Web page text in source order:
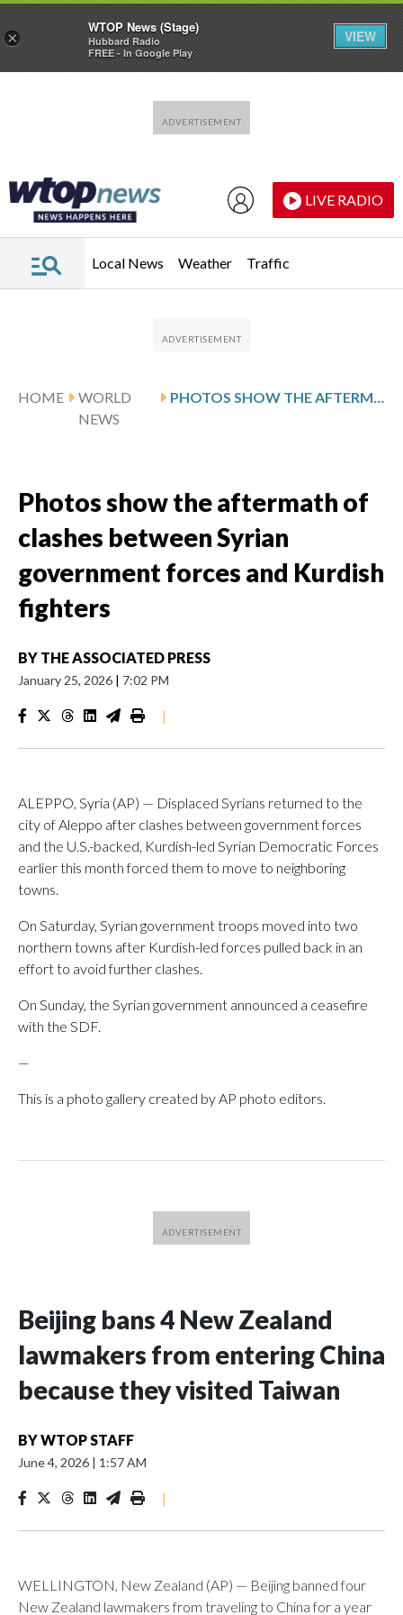
LIVE RADIO
Local News Weather Traffic
HOME
WORLD
NEWS
PHOTOS SHOW THE AFTERMATH OF CLASHES BETWEEN SYRIAN GOVERNMENT FORCES AND KURDISH FIGHTERS
Photos show the aftermath of
clashes between Syrian
government forces and Kurdish
fighters
BY THE ASSOCIATED PRESS
January 25, 2026 | 7:02 PM
|
ALEPPO, Syria (AP) — Displaced Syrians returned to the
city of Aleppo after clashes between government forces
and the U.S.-backed, Kurdish-led Syrian Democratic Forces
earlier this month forced them to move to neighboring
towns.
On Saturday, Syrian government troops moved into two
northern towns after Kurdish-led forces pulled back in an
effort to avoid further clashes.
On Sunday, the Syrian government announced a ceasefire
with the SDF.
—
This is a photo gallery created by AP photo editors.
Beijing bans 4 New Zealand
lawmakers from entering China
because they visited Taiwan
BYWTOP STAFF
June 4, 2026 | 1:57 AM
|
WELLINGTON, New Zealand (AP) — Beijing banned four
New Zealand lawmakers from traveling to China for a year
×
WTOP News (Stage)
Hubbard Radio
FREE - In Google Play
VIEW